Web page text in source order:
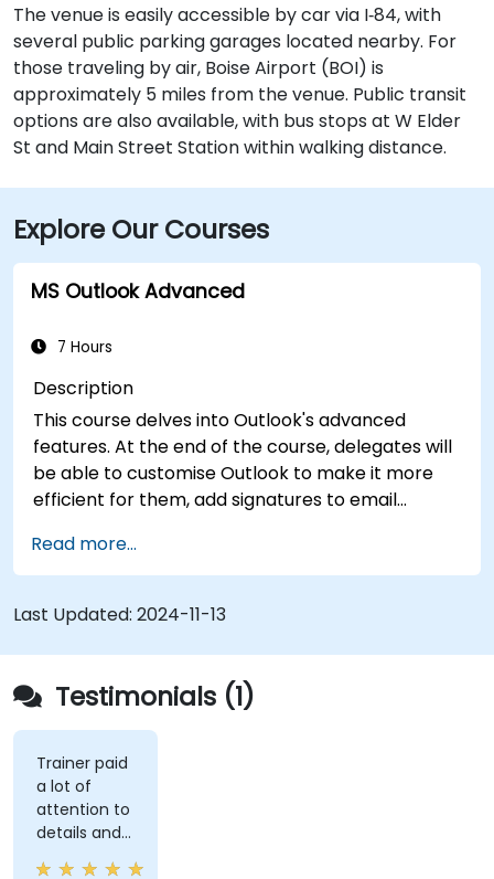
The venue is easily accessible by car via I‑84, with
several public parking garages located nearby. For
those traveling by air, Boise Airport (BOI) is
approximately 5 miles from the venue. Public transit
options are also available, with bus stops at W Elder
St and Main Street Station within walking distance.
Explore Our Courses
MS Outlook Advanced
7 Hours
Description
This course delves into Outlook's advanced
features. At the end of the course, delegates will
be able to customise Outlook to make it more
efficient for them, add signatures to email
assign permissions to other users.
Read more...
Last Updated: 2024-11-13
Testimonials (1)
Trainer paid
a lot of
attention to
details and
explained on